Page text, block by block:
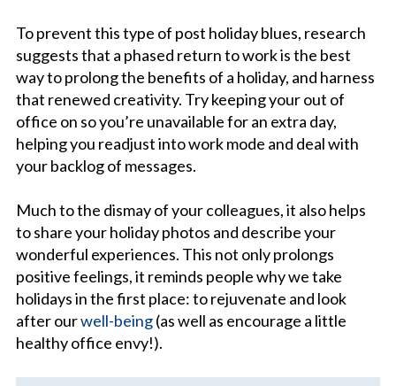
To prevent this type of post holiday blues, research
suggests that a phased return to work is the best
way to prolong the benefits of a holiday, and harness
that renewed creativity. Try keeping your out of
office on so you’re unavailable for an extra day,
helping you readjust into work mode and deal with
your backlog of messages.
Much to the dismay of your colleagues, it also helps
to share your holiday photos and describe your
wonderful experiences. This not only prolongs
positive feelings, it reminds people why we take
holidays in the first place: to rejuvenate and look
after ourwell-being(as well as encourage a little
healthy office envy!).